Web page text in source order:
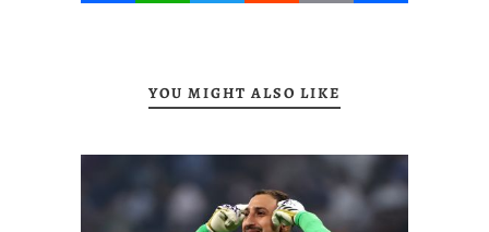
YOU MIGHT ALSO LIKE